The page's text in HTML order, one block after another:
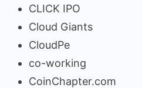
CLICK IPO
Cloud Giants
CloudPe
co-working
CoinChapter.com